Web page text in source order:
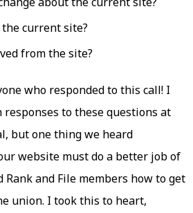
current site?
from the site?
who responded to this call! I
to these questions at
but one thing we heard
website must do a better job of
and File members how to get
union. I took this to heart,